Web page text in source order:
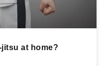
at home?